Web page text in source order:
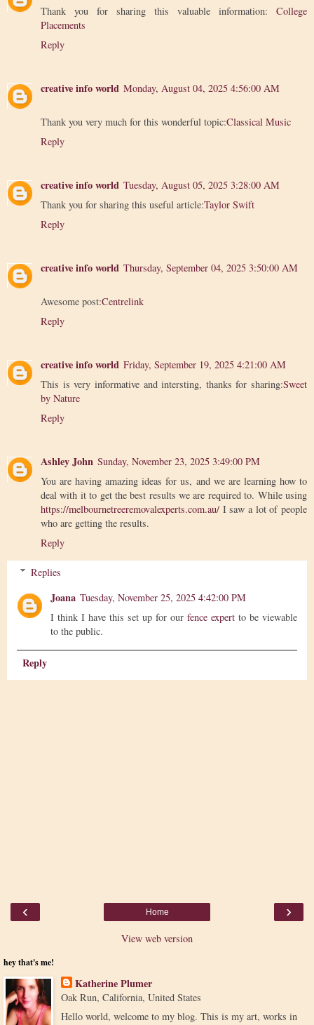
Thank you for sharing this valuable information: College
Placements
Reply
creative info world Monday, August 04, 2025 4:56:00 AM
Thank you very much for this wonderful topic:Classical Music
Reply
creative info world Tuesday, August 05, 2025 3:28:00 AM
Thank you for sharing this useful article:Taylor Swift
Reply
creative info world Thursday, September 04, 2025 3:50:00 AM
Awesome post:Centrelink
Reply
creative info world Friday, September 19, 2025 4:21:00 AM
This is very informative and intersting, thanks for sharing:Sweet
by Nature
Reply
Ashley John Sunday, November 23, 2025 3:49:00 PM
You are having amazing ideas for us, and we are learning how to
deal with it to get the best results we are required to. While using
https://melbournetreeremovalexperts.com.au/ I saw a lot of people
who are getting the results.
Reply
Replies
Joana Tuesday, November 25, 2025 4:42:00 PM
I think I have this set up for our fence expertto be viewable
to the public.
Reply
‹ ›
Home
View web version
hey that's me!
Katherine Plumer
Oak Run, California, United States
Hello world, welcome to my blog. This is my art, works in